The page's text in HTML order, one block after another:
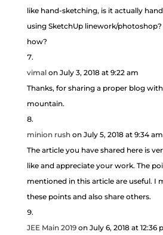
like hand-sketching, is it actually
using SketchUp linework/
how?
vimal on July 3, 2018 at 9:22 am
Thanks, for sharing a proper blog
mountain.
minion rush on July 5, 2018 at 9:34 am
The article you have shared here is
like and appreciate your work. The
mentioned in this article are useful. I
these points and also share others.
JEE Main 2019 on July 6, 2018 at 12:36